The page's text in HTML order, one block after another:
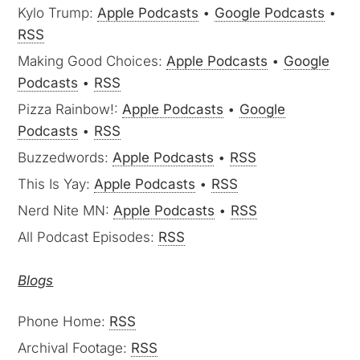
Kylo Trump:Apple Podcasts • Google Podcasts •
RSS
Making Good Choices:Apple Podcasts • Google
Podcasts • RSS
Pizza Rainbow!:Apple Podcasts • Google
Podcasts • RSS
Buzzedwords:Apple Podcasts • RSS
This Is Yay:Apple Podcasts • RSS
Nerd Nite MN:Apple Podcasts • RSS
All Podcast Episodes: RSS
Blogs
Phone Home: RSS
Archival Footage: RSS